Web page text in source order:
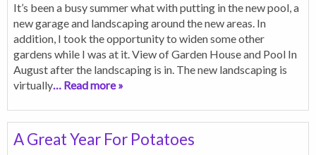
It’s been a busy summer what with putting in the new pool, a
new garage and landscaping around the new areas. In
addition, I took the opportunity to widen some other
gardens while I was at it. View of Garden House and Pool In
August after the landscaping is in. The new landscaping is
virtually… Read more »
A Great Year For Potatoes